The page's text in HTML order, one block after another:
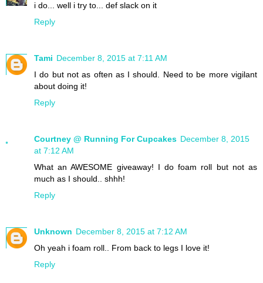
i do... well i try to... def slack on it
Reply
Tami December 8, 2015 at 7:11 AM
I do but not as often as I should. Need to be more vigilant
about doing it!
Reply
Courtney @ Running For Cupcakes December 8, 2015
at 7:12 AM
What an AWESOME giveaway! I do foam roll but not as
much as I should.. shhh!
Reply
Unknown December 8, 2015 at 7:12 AM
Oh yeah i foam roll.. From back to legs I love it!
Reply